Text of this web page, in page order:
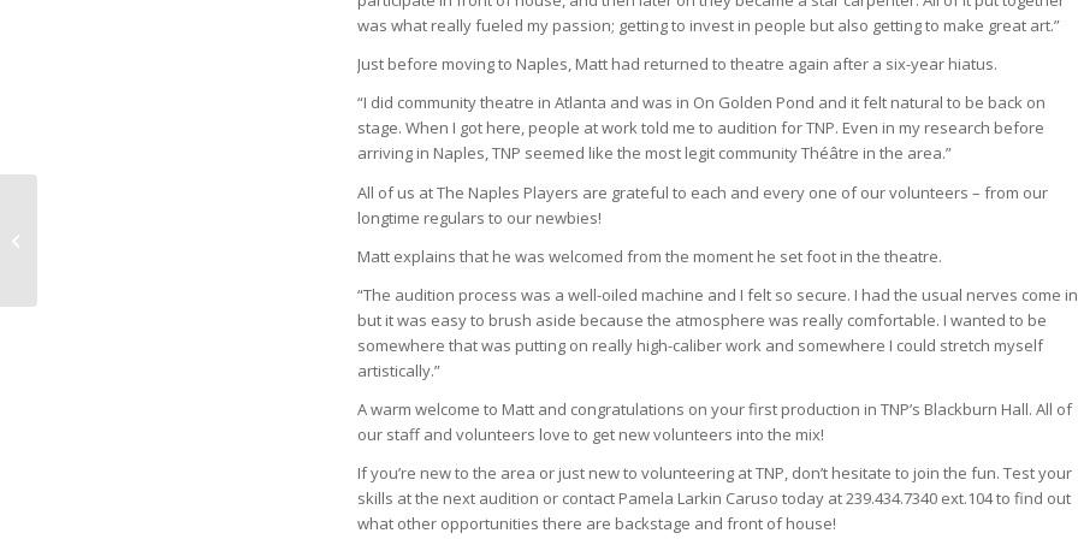
was what really fueled my passion; getting to invest in people but also getting to make great art.”
Just before moving to Naples, Matt had returned to theatre again after a six-year hiatus.
“I did community theatre in Atlanta and was in On Golden Pond and it felt natural to be back on
stage. When I got here, people at work told me to audition for TNP. Even in my research before
arriving in Naples, TNP seemed like the most legit community Théâtre in the area.”
All of us at The Naples Players are grateful to each and every one of our volunteers – from our
longtime regulars to our newbies!
Matt explains that he was welcomed from the moment he set foot in the theatre.
“The audition process was a well-oiled machine and I felt so secure. I had the usual nerves come in
but it was easy to brush aside because the atmosphere was really comfortable. I wanted to be
somewhere that was putting on really high-caliber work and somewhere I could stretch myself
artistically.”
A warm welcome to Matt and congratulations on your first production in TNP’s Blackburn Hall. All of
our staff and volunteers love to get new volunteers into the mix!
If you’re new to the area or just new to volunteering at TNP, don’t hesitate to join the fun. Test your
skills at the next audition or contact Pamela Larkin Caruso today at 239.434.7340 ext.104 to find out
what other opportunities there are backstage and front of house!